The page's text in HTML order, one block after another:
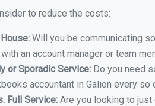
to reduce the costs:
Will you be communicating
an account manager or team
or Sporadic Service: Do you need
accountant in Galion every
Full Service: Are you looking to